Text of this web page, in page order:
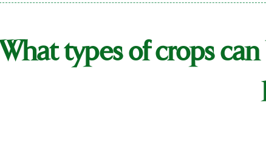
What types of crops